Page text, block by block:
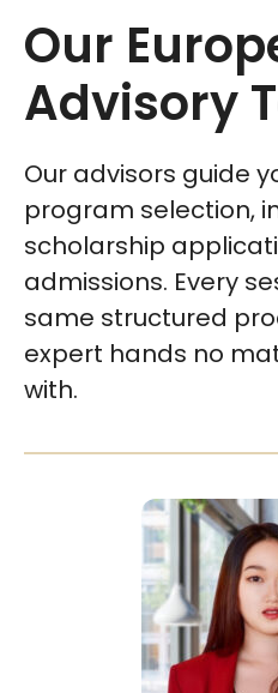
Our
Advisory
Our advisors guide
program selection,
scholarship
admissions. Every
same structured
expert hands no
with.